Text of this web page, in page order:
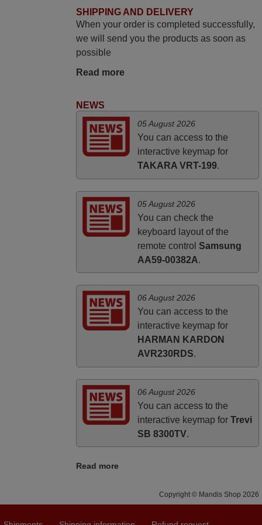
Excellent service
March 2025
Good remote control.
SHIPPING AND DELIVERY
When your order is completed successfully,
we will send you the products as soon as
possible
Read more
NEWS
05 August 2026
You can access to the
interactive keymap for
TAKARA VRT-199.
05 August 2026
You can check the
keyboard layout of the
remote control Samsung
AA59-00382A.
06 August 2026
You can access to the
interactive keymap for
HARMAN KARDON
AVR230RDS.
06 August 2026
You can access to the
interactive keymap for Trevi
SB 8300TV.
Read more
Copyright © Mandis Shop 2026